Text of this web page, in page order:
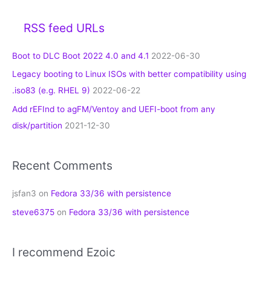
RSS feed URLs
Boot to DLC Boot 2022 4.0 and 4.1 2022-06-30
Legacy booting to Linux ISOs with better compatibility using
.iso83 (e.g. RHEL 9) 2022-06-22
Add rEFInd to agFM/Ventoy and UEFI-boot from any
disk/partition 2021-12-30
Recent Comments
jsfan3 on Fedora 33/36 with persistence
steve6375 on Fedora 33/36 with persistence
I recommend Ezoic